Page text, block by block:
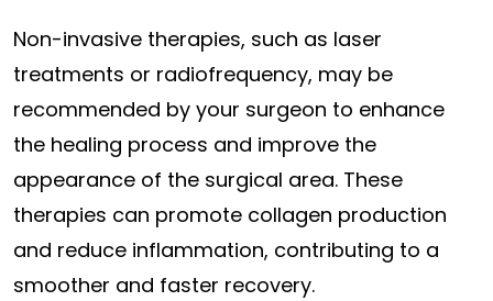
Non-invasive therapies, such as laser
treatments or radiofrequency, may be
recommended by your surgeon to enhance
the healing process and improve the
appearance of the surgical area. These
therapies can promote collagen production
and reduce inflammation, contributing to a
smoother and faster recovery.